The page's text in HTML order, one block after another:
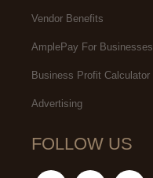
Vendor Benefits
AmplePay For Businesses
Business Profit Calculator
Advertising
FOLLOW US